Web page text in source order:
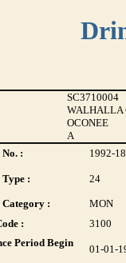
SC3710004
WALHALLA
OCONEE
A
:
1992-
: 24
:
MON
:
3100
Period Begin
01-01-